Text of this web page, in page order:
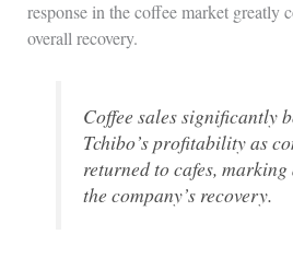
response in the coffee market greatly
overall recovery.
Coffee sales significantly
Tchibo’s profitability as
returned to cafes,
the company’s recovery.